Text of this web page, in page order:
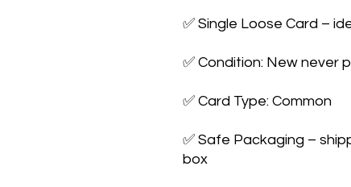
✅ Single Loose Card –
✅ Condition: New never
✅ Card Type: Common
✅ Safe Packaging –
box